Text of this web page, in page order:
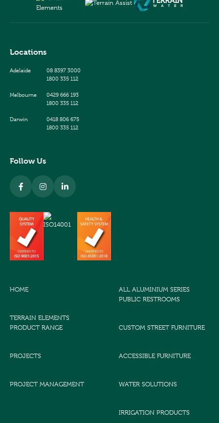
Locations
Adelaide
08 8397 3000
1800 335 112
Melbourne
0429 666 193
1800 335 112
Darwin
0418 806 675
1800 335 112
Follow Us
HOME
TERRAIN ELEMENTS
PRODUCT RANGE
PROJECTS
PROJECT MANAGEMENT
ALL ALUMINIUM SERIES
PUBLIC RESTROOMS
CUSTOM STREET FURNITURE
ACCESSIBLE FURNITURE
WATER SOLUTIONS
IRRIGATION PRODUCTS